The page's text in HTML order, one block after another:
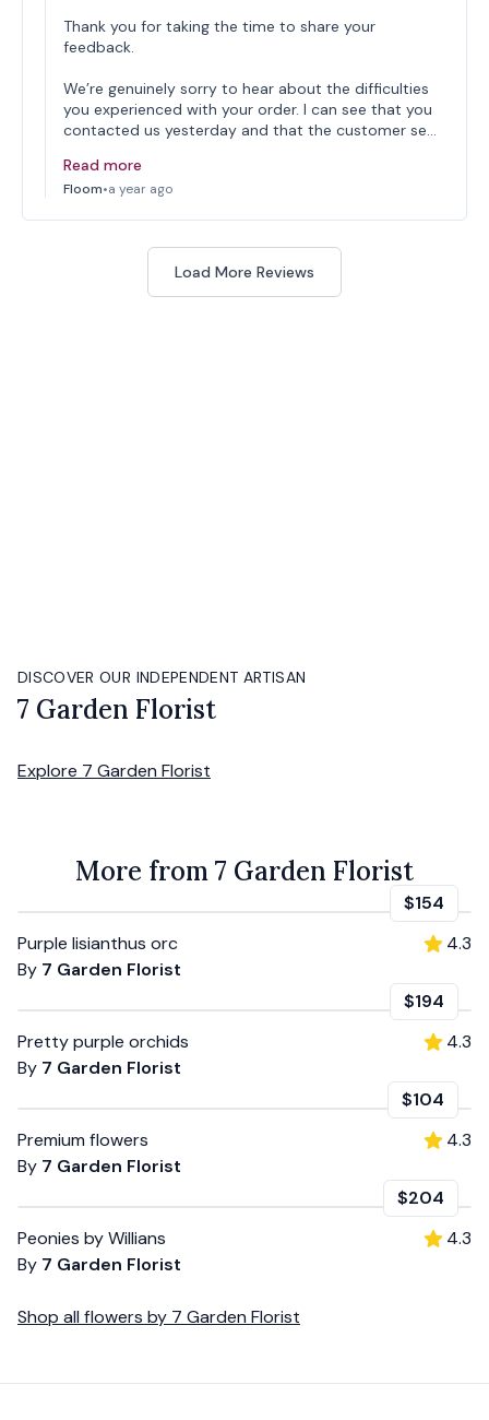
Thank you for taking the time to share your
feedback.
We’re genuinely sorry to hear about the difficulties
you experienced with your order. I can see that you
contacted us yesterday and that the customer se…
Read more
Floom•a year ago
Load More Reviews
DISCOVER OUR INDEPENDENT ARTISAN
7 Garden Florist
Explore 7 Garden Florist
More from 7 Garden Florist
$154
Purple lisianthus orc
By 7 Garden Florist
4.3
$194
Pretty purple orchids
By 7 Garden Florist
4.3
$104
Premium flowers
By 7 Garden Florist
4.3
$204
Peonies by Willians
By 7 Garden Florist
4.3
Shop all flowers by 7 Garden Florist